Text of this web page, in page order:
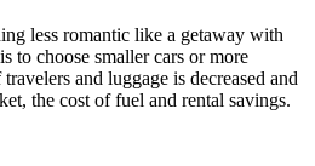
less romantic like a getaway with
to choose smaller cars or more
and luggage is decreased and
the cost of fuel and rental savings.